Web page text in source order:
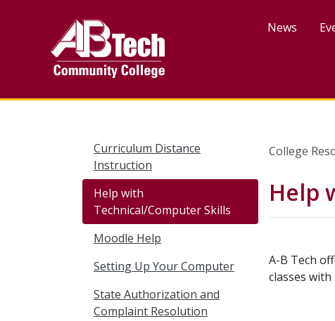
News
Curriculum Distance
Instruction
Help with
Technical/Computer Skills
Moodle Help
Setting Up Your Computer
State Authorization and
Complaint Resolution
College
Help
A-B Tech
classes